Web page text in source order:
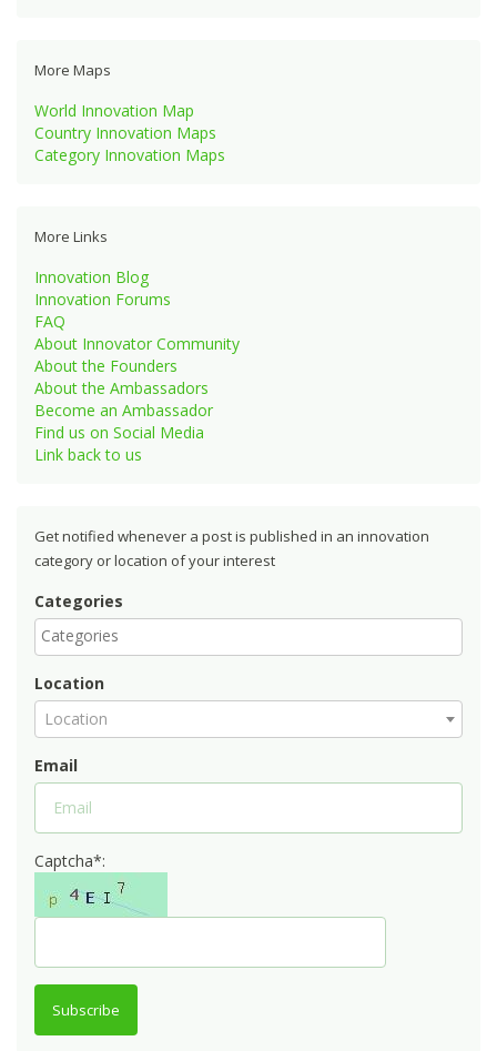
More Maps
World Innovation Map
Country Innovation Maps
Category Innovation Maps
More Links
Innovation Blog
Innovation Forums
FAQ
About Innovator Community
About the Founders
About the Ambassadors
Become an Ambassador
Find us on Social Media
Link back to us
Get notified whenever a post is published in an innovation
category or location of your interest
Categories
Location
Location
Email
Captcha*:
Subscribe